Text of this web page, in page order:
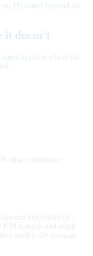
PII stored beyond the
doesn't
its place where the
clear compliance
and unconsidered
is reach and recall
itself is the message